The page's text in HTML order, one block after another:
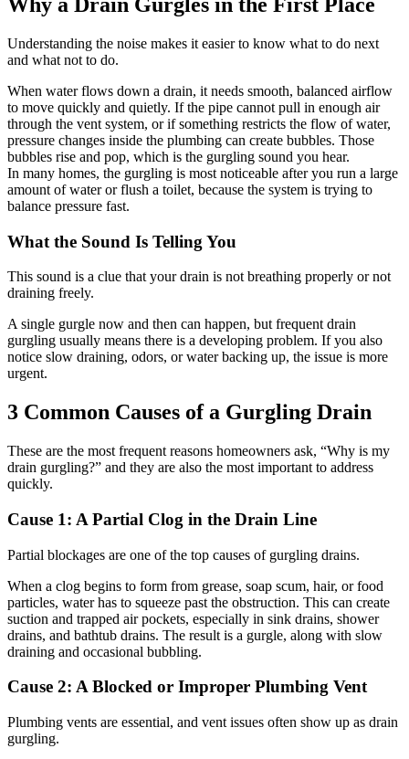
Understanding the noise makes it easier to know what to do next
and what not to do.
When water flows down a drain, it needs smooth, balanced airflow
to move quickly and quietly. If the pipe cannot pull in enough air
through the vent system, or if something restricts the flow of water,
pressure changes inside the plumbing can create bubbles. Those
bubbles rise and pop, which is the gurgling sound you hear.
In many homes, the gurgling is most noticeable after you run a large
amount of water or flush a toilet, because the system is trying to
balance pressure fast.
What the Sound Is Telling You
This sound is a clue that your drain is not breathing properly or not
draining freely.
A single gurgle now and then can happen, but frequent drain
gurgling usually means there is a developing problem. If you also
notice slow draining, odors, or water backing up, the issue is more
urgent.
3 Common Causes of a Gurgling Drain
These are the most frequent reasons homeowners ask, “Why is my
drain gurgling?” and they are also the most important to address
quickly.
Cause 1: A Partial Clog in the Drain Line
Partial blockages are one of the top causes of gurgling drains.
When a clog begins to form from grease, soap scum, hair, or food
particles, water has to squeeze past the obstruction. This can create
suction and trapped air pockets, especially in sink drains, shower
drains, and bathtub drains. The result is a gurgle, along with slow
draining and occasional bubbling.
Cause 2: A Blocked or Improper Plumbing Vent
Plumbing vents are essential, and vent issues often show up as drain
gurgling.